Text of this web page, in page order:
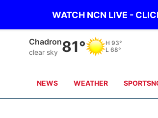
WATCH NCN LIVE -
Chadron
clear sky 81° H 93°
L 68°
NEWS WEATHER